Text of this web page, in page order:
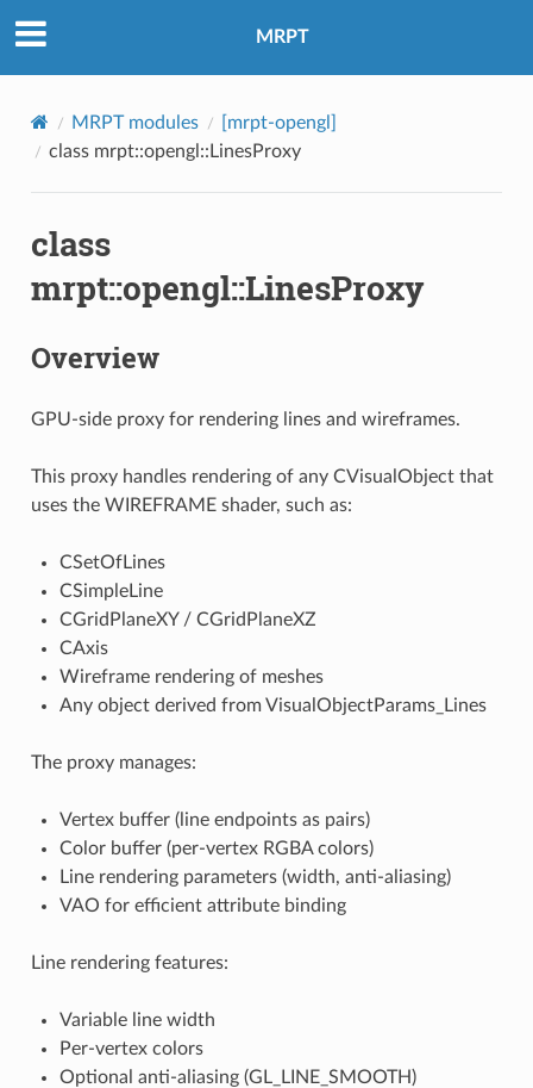
MRPT
MRPT modules
[mrpt-opengl]
class mrpt::opengl::LinesProxy
class
mrpt::opengl::LinesProxy
Overview
GPU-side proxy for rendering lines and wireframes.
This proxy handles rendering of any CVisualObject that
uses the WIREFRAME shader, such as:
CSetOfLines
CSimpleLine
CGridPlaneXY / CGridPlaneXZ
CAxis
Wireframe rendering of meshes
Any object derived from VisualObjectParams_Lines
The proxy manages:
Vertex buffer (line endpoints as pairs)
Color buffer (per-vertex RGBA colors)
Line rendering parameters (width, anti-aliasing)
VAO for efficient attribute binding
Line rendering features:
Variable line width
Per-vertex colors
Optional anti-aliasing (GL_LINE_SMOOTH)